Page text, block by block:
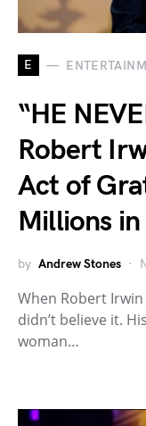
E
“HE
Robert
Act of
Millions in
by Andrew Stones
When Robert
didn’t believe it.
woman…